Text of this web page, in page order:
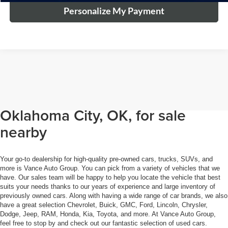
Personalize My Payment
Oklahoma City, OK, for sale
nearby
Your go-to dealership for high-quality pre-owned cars, trucks, SUVs, and
more is Vance Auto Group. You can pick from a variety of vehicles that we
have. Our sales team will be happy to help you locate the vehicle that best
suits your needs thanks to our years of experience and large inventory of
previously owned cars. Along with having a wide range of car brands, we also
have a great selection Chevrolet, Buick, GMC, Ford, Lincoln, Chrysler,
Dodge, Jeep, RAM, Honda, Kia, Toyota, and more. At Vance Auto Group,
feel free to stop by and check out our fantastic selection of used cars.